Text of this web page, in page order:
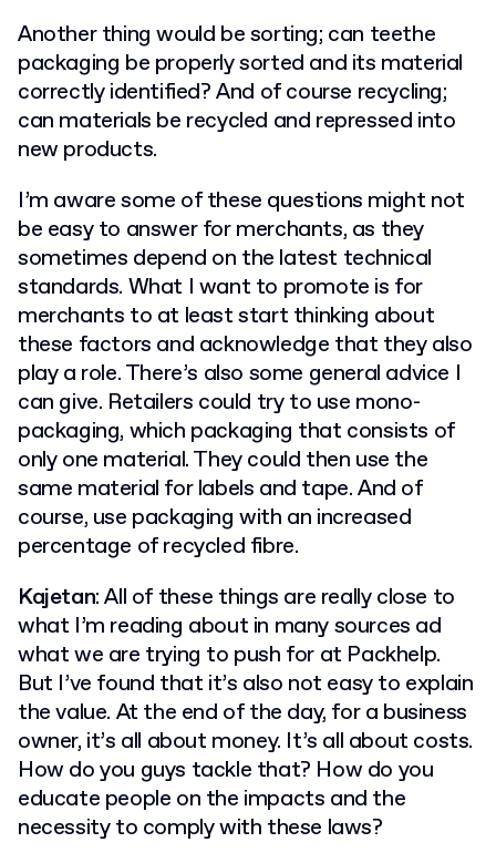
Another thing would be sorting; can teethe
packaging be properly sorted and its material
correctly identified? And of course recycling;
can materials be recycled and repressed into
new products.
I’m aware some of these questions might not
be easy to answer for merchants, as they
sometimes depend on the latest technical
standards. What I want to promote is for
merchants to at least start thinking about
these factors and acknowledge that they also
play a role. There’s also some general advice I
can give. Retailers could try to use mono-
packaging, which packaging that consists of
only one material. They could then use the
same material for labels and tape. And of
course, use packaging with an increased
percentage of recycled fibre.
Kajetan: All of these things are really close to
what I’m reading about in many sources ad
what we are trying to push for at Packhelp.
But I’ve found that it’s also not easy to explain
the value. At the end of the day, for a business
owner, it’s all about money. It’s all about costs.
How do you guys tackle that? How do you
educate people on the impacts and the
necessity to comply with these laws?